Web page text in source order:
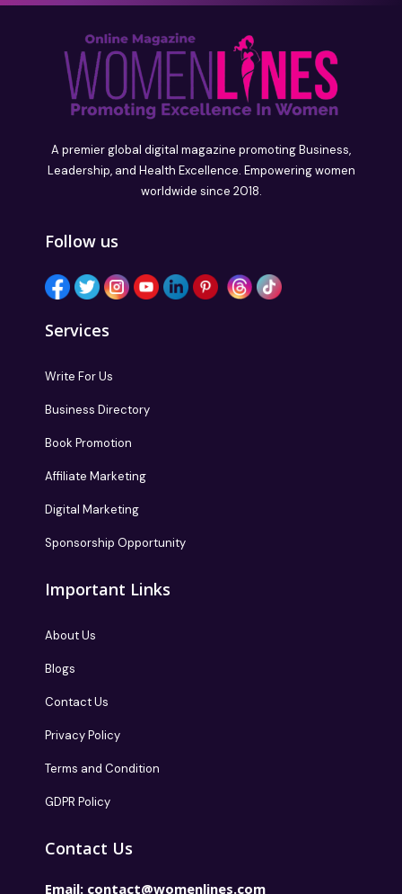
A premier global digital magazine promoting Business,
Leadership, and Health Excellence. Empowering women
worldwide since 2018.
Follow us
Services
Write For Us
Business Directory
Book Promotion
Affiliate Marketing
Digital Marketing
Sponsorship Opportunity
Important Links
About Us
Blogs
Contact Us
Privacy Policy
Terms and Condition
GDPR Policy
Contact Us
Email: contact@womenlines.com